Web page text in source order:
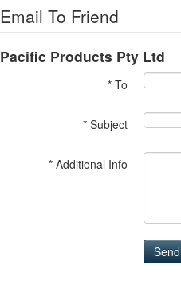
Email To Friend
Pacific Products Pty Ltd
* To
* Subject
* Additional Info
Send